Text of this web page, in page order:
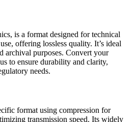
is a format designed for technical
offering lossless quality. It’s ideal
archival purposes. Convert your
to ensure durability and clarity,
needs.
format using compression for
transmission speed. Its widely